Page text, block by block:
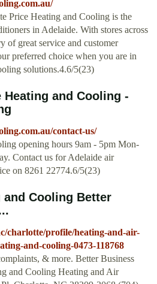
Price Heating and Cooling is the
in Adelaide. With stores across
of great service and customer
preferred choice when you are in
solutions.4.6/5(23)
and Cooling -
contact-us/
opening hours 9am - 5pm Mon-
Contact us for Adelaide air
on 8261 22774.6/5(23)
and Cooling Better
charlotte/profile/heating-and-air-
and-cooling-0473-118768
& more. Better Business
and Cooling Heating and Air